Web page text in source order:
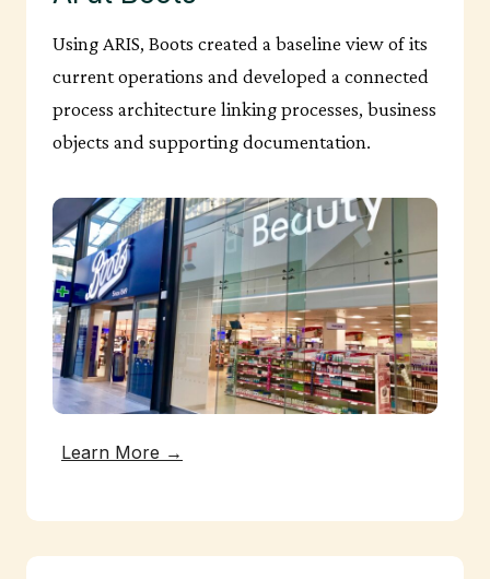
Using ARIS, Boots created a baseline view of its
current operations and developed a connected
process architecture linking processes, business
objects and supporting documentation.
Learn More →